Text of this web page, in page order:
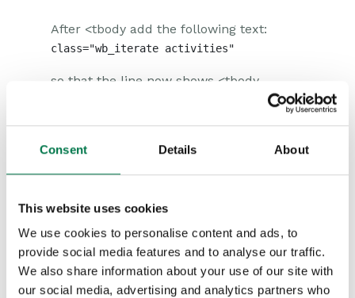
Consent Details About
This website uses cookies
We use cookies to personalise content and ads, to
provide social media features and to analyse our traffic.
We also share information about your use of our site with
our social media, advertising and analytics partners who
After <tbody add the following text:
so that the line now shows <tbody
highlighted below.